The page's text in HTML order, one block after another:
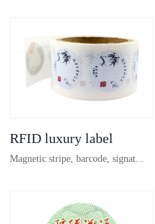
RFID luxury label
Magnetic stripe, barcode, signat...
ure strip, bronzing/silver convex